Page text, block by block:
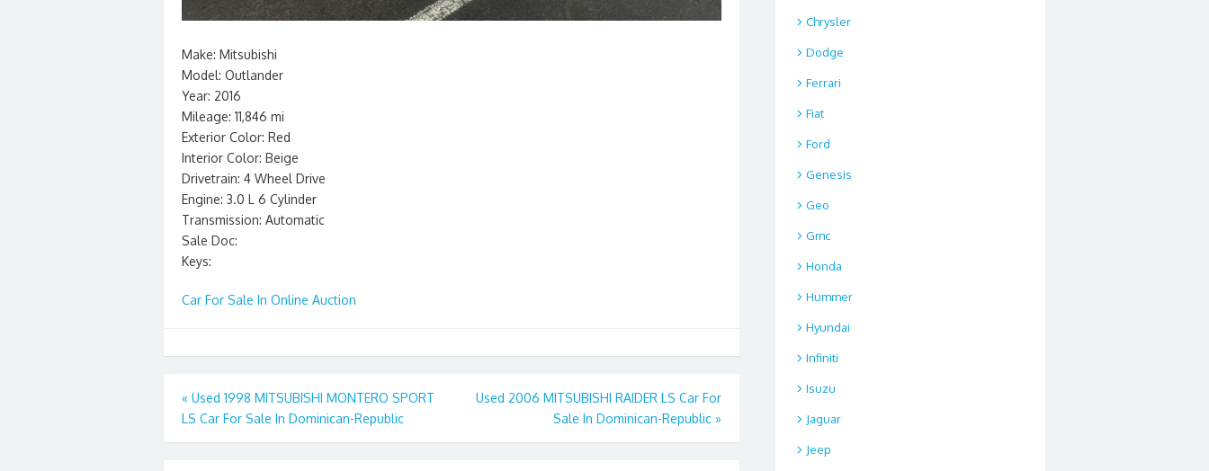
Make: Mitsubishi
Model: Outlander
Year: 2016
Mileage: 11,846 mi
Exterior Color: Red
Interior Color: Beige
Drivetrain: 4 Wheel Drive
Engine: 3.0 L 6 Cylinder
Transmission: Automatic
Sale Doc:
Keys:
Car For Sale In Online Auction
Post
navigation
« Used 1998 MITSUBISHI MONTERO SPORT
LS Car For Sale In Dominican-Republic
Used 2006 MITSUBISHI RAIDER LS Car For
Sale In Dominican-Republic »
Chrysler
Dodge
Ferrari
Fiat
Ford
Genesis
Geo
Gmc
Honda
Hummer
Hyundai
Infiniti
Isuzu
Jaguar
Jeep